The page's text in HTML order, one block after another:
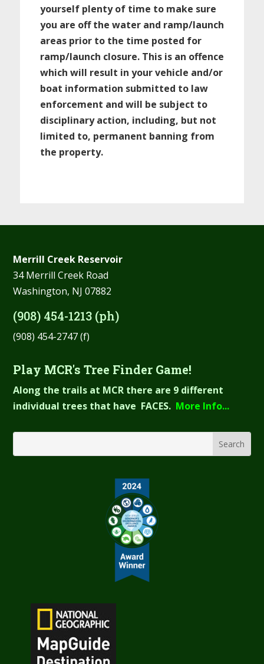
yourself plenty of time to make sure
you are off the water and ramp/launch
areas prior to the time posted for
ramp/launch closure. This is an offence
which will result in your vehicle and/or
boat information submitted to law
enforcement and will be subject to
disciplinary action, including, but not
limited to, permanent banning from
the property.
Merrill Creek Reservoir
34 Merrill Creek Road
Washington, NJ 07882
(908) 454-1213 (ph)
(908) 454-2747 (f)
Play MCR's Tree Finder Game!
Along the trails at MCR there are 9 different
individual trees that have FACES. More Info...